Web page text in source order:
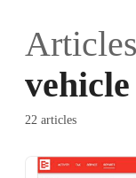
22 articles